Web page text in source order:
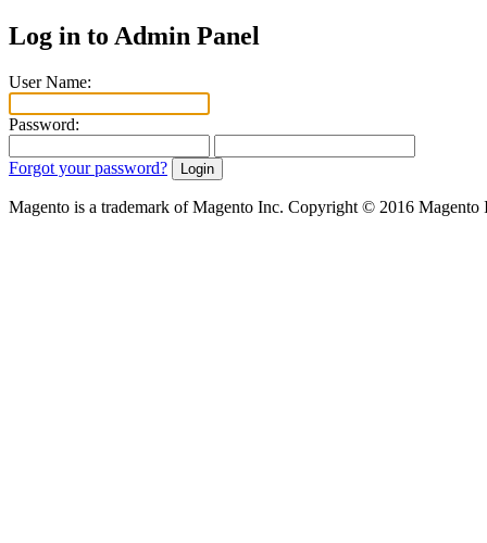
Log in to Admin Panel
User Name:
Password:
Forgot your password?
Magento is a trademark of Magento Inc. Copyright © 2016 Magento